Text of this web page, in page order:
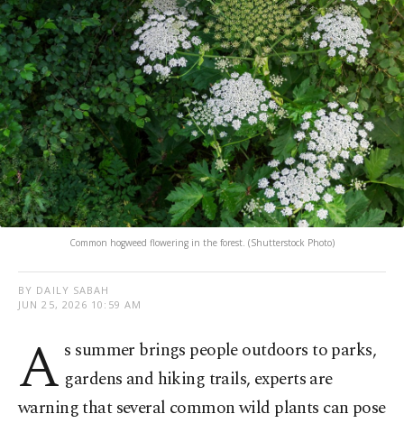
Common hogweed flowering in the forest. (Shutterstock Photo)
BY DAILY SABAH
JUN 25, 2026 10:59 AM
A s summer brings people outdoors to parks,
gardens and hiking trails, experts are
warning that several common wild plants can pose